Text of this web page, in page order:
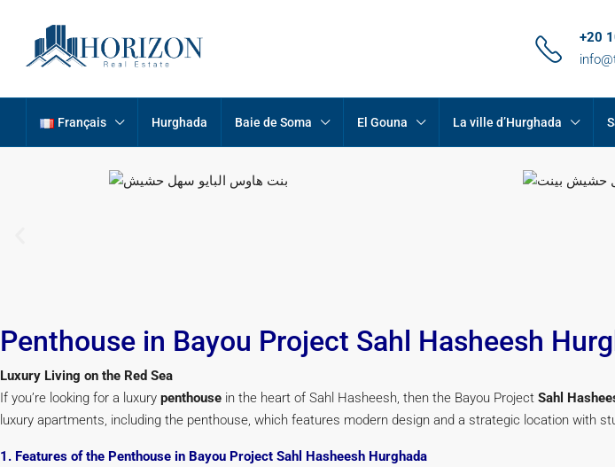
+20
Français Hurghada Baie de Soma El Gouna La ville d’Hurghada
Penthouse in Bayou Project Sahl Hasheesh
Luxury Living on the Red Sea
If you’re looking for a luxury penthouse in the heart of Sahl Hasheesh, then the Bayou Project Sahl
luxury apartments, including the penthouse, which features modern design and a strategic location with
1. Features of the Penthouse in Bayou Project Sahl Hasheesh Hurghada